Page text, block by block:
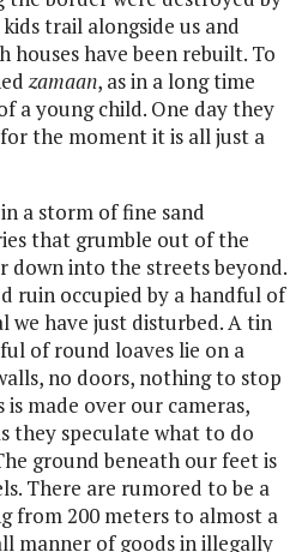
trail alongside us and
have been rebuilt. To
zamaan, as in a long time
a young child. One day they
the moment it is all just a
a storm of fine sand
that grumble out of the
down into the streets beyond.
ruin occupied by a handful of
we have just disturbed. A tin
of round loaves lie on a
no doors, nothing to stop
is made over our cameras,
they speculate what to do
ground beneath our feet is
There are rumored to be a
from 200 meters to almost a
manner of goods in illegally